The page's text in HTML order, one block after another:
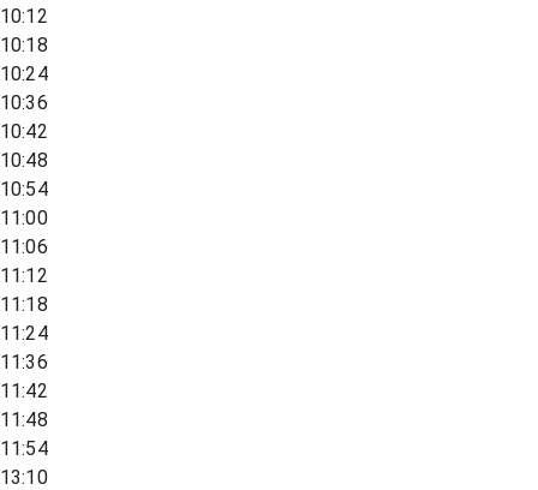
10:12
10:18
10:24
10:36
10:42
10:48
10:54
11:00
11:06
11:12
11:18
11:24
11:36
11:42
11:48
11:54
13:10